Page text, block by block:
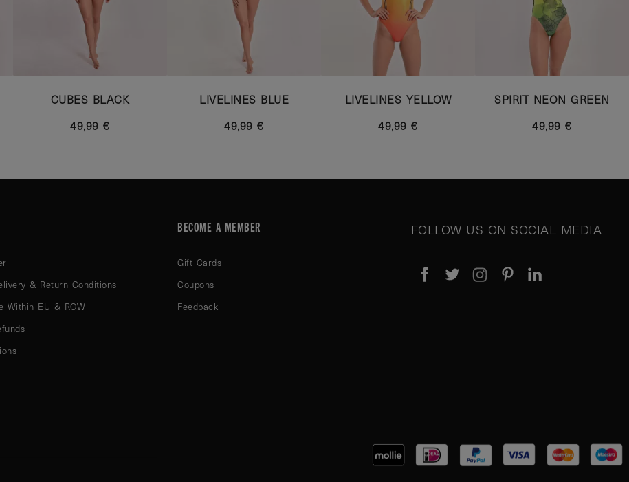
CUBES BLACK
49,99 €
LIVELINES BLUE
49,99 €
LIVELINES YELLOW
49,99 €
SPIRIT NEON GREEN
49,99 €
& Return Conditions
Within EU & ROW
BECOME A MEMBER
Gift Cards
Coupons
Feedback
FOLLOW US ON SOCIAL MEDIA